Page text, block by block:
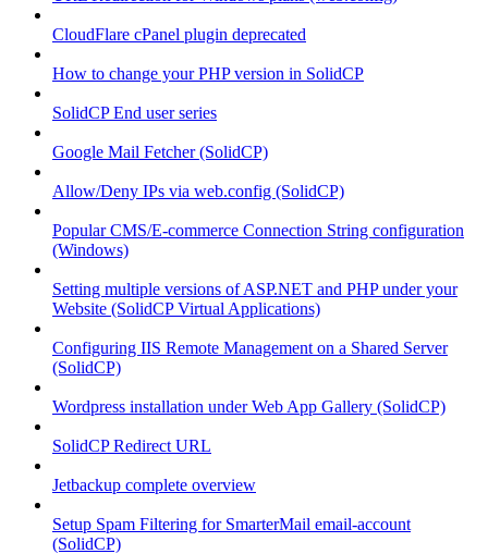
CloudFlare cPanel plugin deprecated
How to change your PHP version in SolidCP
SolidCP End user series
Google Mail Fetcher (SolidCP)
Allow/Deny IPs via web.config (SolidCP)
Popular CMS/E-commerce Connection String configuration
(Windows)
Setting multiple versions of ASP.NET and PHP under your
Website (SolidCP Virtual Applications)
Configuring IIS Remote Management on a Shared Server
(SolidCP)
Wordpress installation under Web App Gallery (SolidCP)
SolidCP Redirect URL
Jetbackup complete overview
Setup Spam Filtering for SmarterMail email-account
(SolidCP)